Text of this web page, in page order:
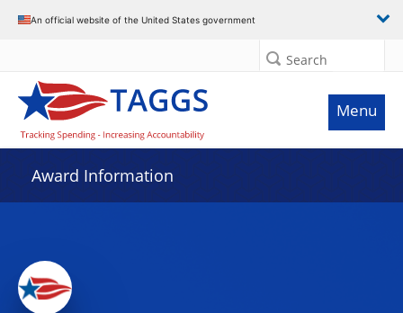
An official website of the United States government
Search
Menu
Award Information